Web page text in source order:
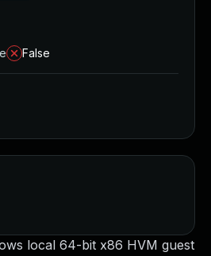
local 64-bit x86 HVM guest
False